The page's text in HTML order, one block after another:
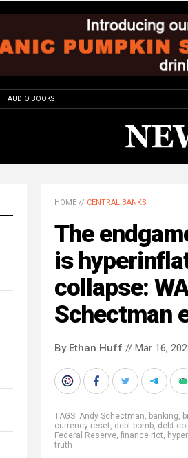
AUDIO BOOKS
HOME // CENTRAL BANKS
The
is
collapse:
Schectman
By Ethan Huff // Mar 16,
TAGS: Andy Schectman, banking,
currency reset, debt bomb, debt
Federal Reserve, finance riot,
truth